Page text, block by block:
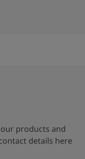
products and
details here